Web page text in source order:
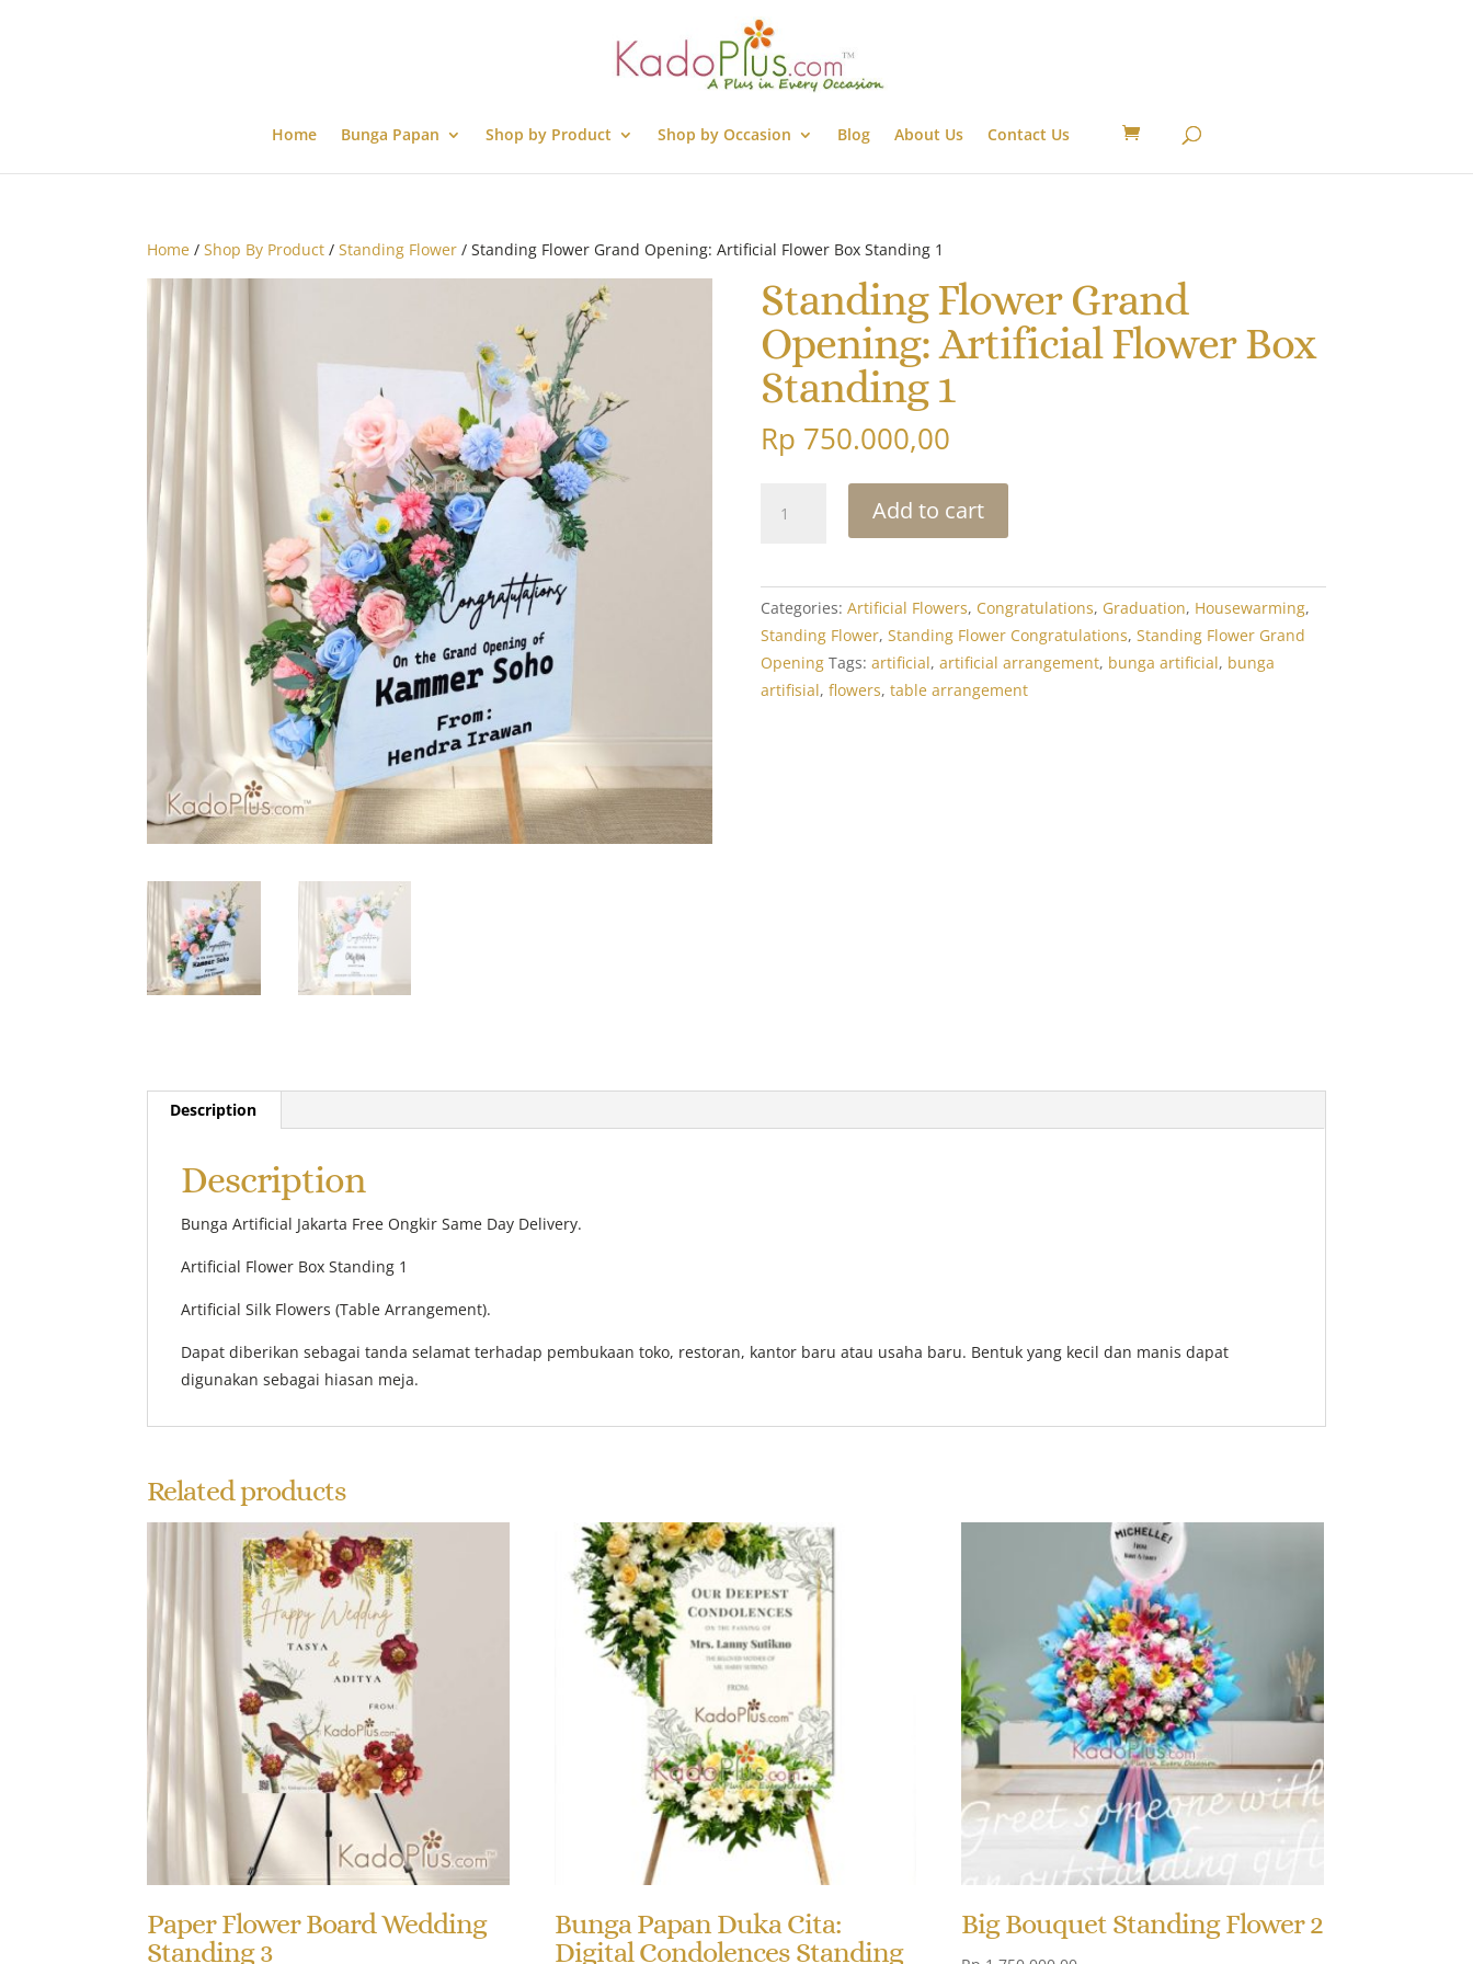
Home Bunga Papan Shop by Product Shop by Occasion Blog About Us Contact Us
Home /Shop By Product /Standing Flower / Standing Flower Grand Opening: Artificial Flower Box Standing 1
Standing Flower Grand
Opening: Artificial Flower Box
Standing 1
Rp 750.000,00
Flower
Artificial
Flower
Box
Standing
Add to cart
Categories: Artificial Flowers, Congratulations, Graduation, Housewarming,
Standing Flower, Standing Flower Congratulations, Standing Flower Grand
Opening Tags: artificial, artificial arrangement, bunga artificial, bunga
artifisial, flowers, table arrangement
Description
Description
Bunga Artificial Jakarta Free Ongkir Same Day Delivery.
Artificial Flower Box Standing 1
Artificial Silk Flowers (Table Arrangement).
Dapat diberikan sebagai tanda selamat terhadap pembukaan toko, restoran, kantor baru atau usaha baru. Bentuk yang kecil dan manis dapat
digunakan sebagai hiasan meja.
Related products
Paper Flower Board Wedding
Standing 3
Bunga Papan Duka Cita:
Digital Condolences Standing
Big Bouquet Standing Flower 2